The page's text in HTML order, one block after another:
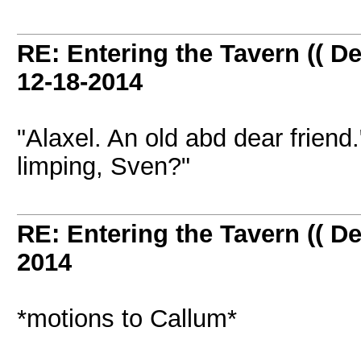
RE: Entering the Tavern ((
12-18-2014
"Alaxel. An old abd dear
limping, Sven?"
RE: Entering the Tavern ((
2014
*motions to Callum*